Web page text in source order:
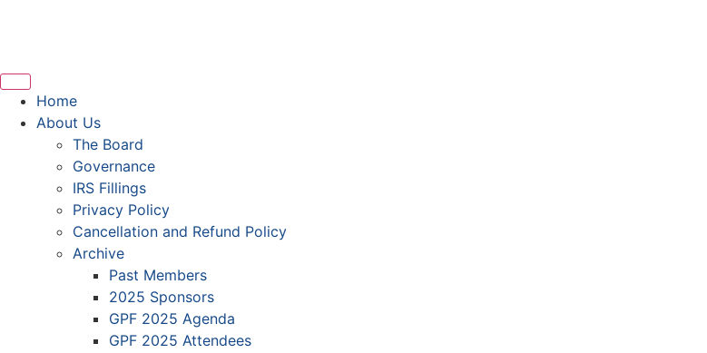
Home
About Us
The Board
Governance
IRS Fillings
Privacy Policy
Cancellation and Refund Policy
Archive
Past Members
2025 Sponsors
GPF 2025 Agenda
GPF 2025 Attendees